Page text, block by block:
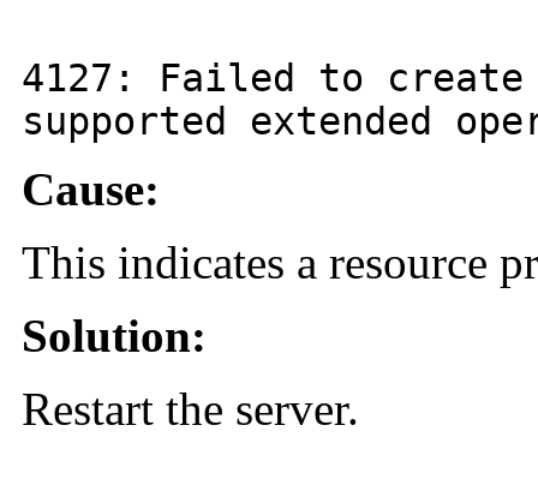
4127 : Failed to create
supported extended
Cause:
This indicates a resource
Solution:
Restart the server.